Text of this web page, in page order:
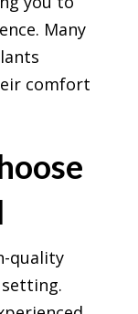
Many
comfort
quality